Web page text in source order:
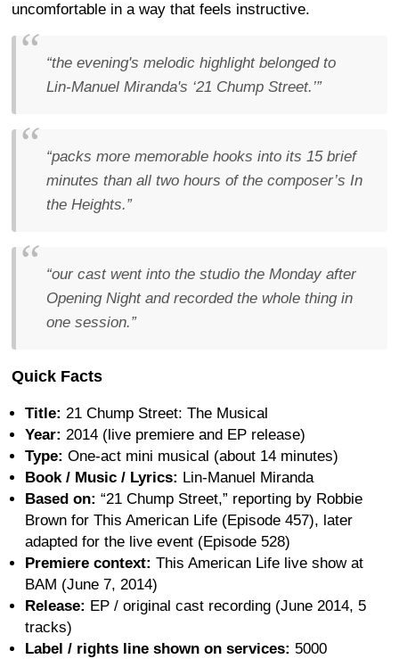
uncomfortable in a way that feels instructive.
“the evening's melodic highlight belonged to
Lin-Manuel Miranda's ‘21 Chump Street.’”
“packs more memorable hooks into its 15 brief
minutes than all two hours of the composer’s In
the Heights.”
“our cast went into the studio the Monday after
Opening Night and recorded the whole thing in
one session.”
Quick Facts
Title: 21 Chump Street: The Musical
Year: 2014 (live premiere and EP release)
Type: One-act mini musical (about 14 minutes)
Book / Music / Lyrics: Lin-Manuel Miranda
Based on: “21 Chump Street,” reporting by Robbie
Brown for This American Life (Episode 457), later
adapted for the live event (Episode 528)
Premiere context: This American Life live show at
BAM (June 7, 2014)
Release: EP / original cast recording (June 2014, 5
tracks)
Label / rights line shown on services: 5000